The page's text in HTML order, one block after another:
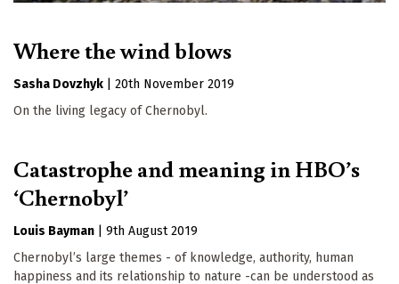
Where the wind blows
Sasha Dovzhyk
20th November 2019
On the living legacy of Chernobyl.
Catastrophe and meaning in HBO’s
‘Chernobyl’
Louis Bayman
9th August 2019
Chernobyl’s large themes - of knowledge, authority, human
happiness and its relationship to nature -can be understood as